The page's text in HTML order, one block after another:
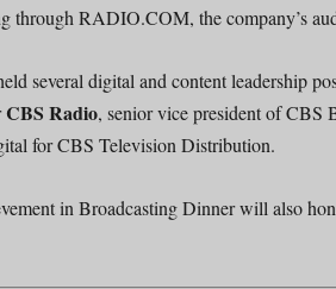
through RADIO.COM, the company’s
several digital and content leadership
CBS Radio, senior vice president of CBS
for CBS Television Distribution.
in Broadcasting Dinner will also